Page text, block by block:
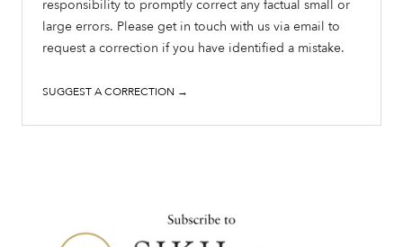
responsibility to promptly correct any factual small or
large errors. Please get in touch with us via email to
request a correction if you have identified a mistake.
SUGGEST A CORRECTION →